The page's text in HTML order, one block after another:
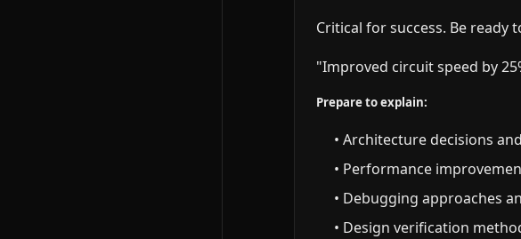
Critical for success. Be ready
"Improved circuit speed by
Prepare to explain:
• Architecture decisions
• Performance
• Debugging approaches
• Design verification